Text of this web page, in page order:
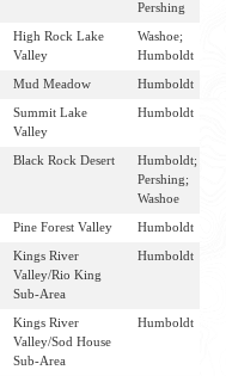
Pershing
High Rock Lake
Valley
Washoe;
Humboldt
Mud Meadow Humboldt
Summit Lake
Valley
Humboldt
Black Rock Desert
Humboldt;
Pershing;
Washoe
Pine Forest Valley Humboldt
Kings River
Valley/Rio King
Sub-Area
Humboldt
Kings River
Valley/Sod House
Sub-Area
Humboldt